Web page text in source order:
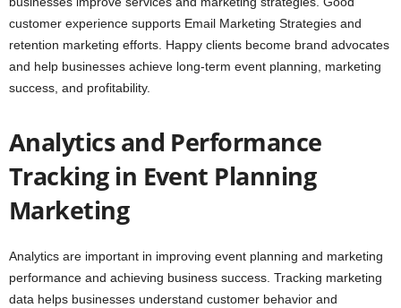
customer experience supports Email Marketing Strategies and
retention marketing efforts. Happy clients become brand advocates
and help businesses achieve long-term event planning, marketing
success, and profitability.
Analytics and Performance
Tracking in Event Planning
Marketing
Analytics are important in improving event planning and marketing
performance and achieving business success. Tracking marketing
data helps businesses understand customer behavior and